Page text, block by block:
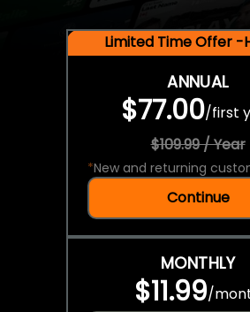
Limited Time Offer -
ANNUAL
$77.00/first
$109.99 / Year
*New and returning
Continue
MONTHLY
$11.99/